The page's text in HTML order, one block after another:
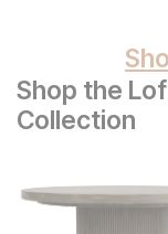
Shop the
Collection